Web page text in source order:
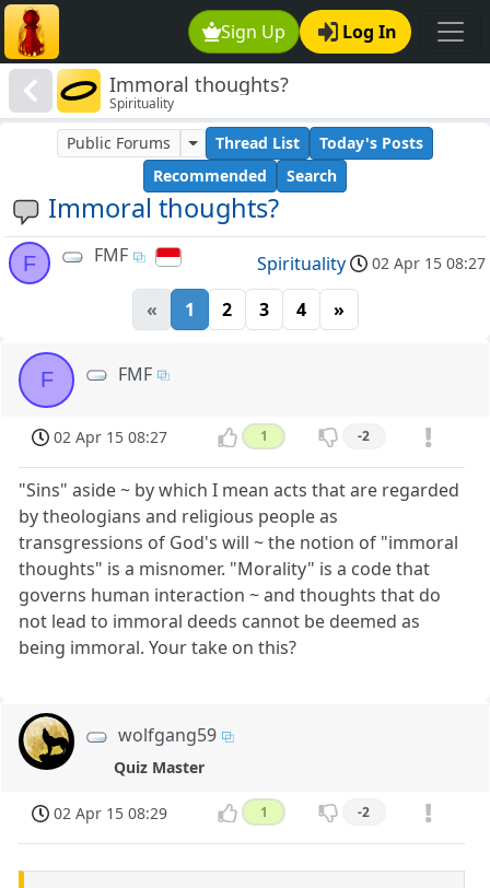
Sign Up Log In
Immoral thoughts?
Spirituality
Immoral thoughts?
Public Forums Thread List
Today's Posts
Recommended
Search
F FMF Spirituality 02 Apr 15 08:27
« 1 2 3 4 »
F FMF
02 Apr 15 08:27 1 -2
"Sins" aside ~ by which I mean acts that are regarded
by theologians and religious people as
transgressions of God's will ~ the notion of "immoral
thoughts" is a misnomer. "Morality" is a code that
governs human interaction ~ and thoughts that do
not lead to immoral deeds cannot be deemed as
being immoral. Your take on this?
wolfgang59
Quiz Master
02 Apr 15 08:29 1 -2